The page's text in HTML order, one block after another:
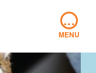
…
MENU